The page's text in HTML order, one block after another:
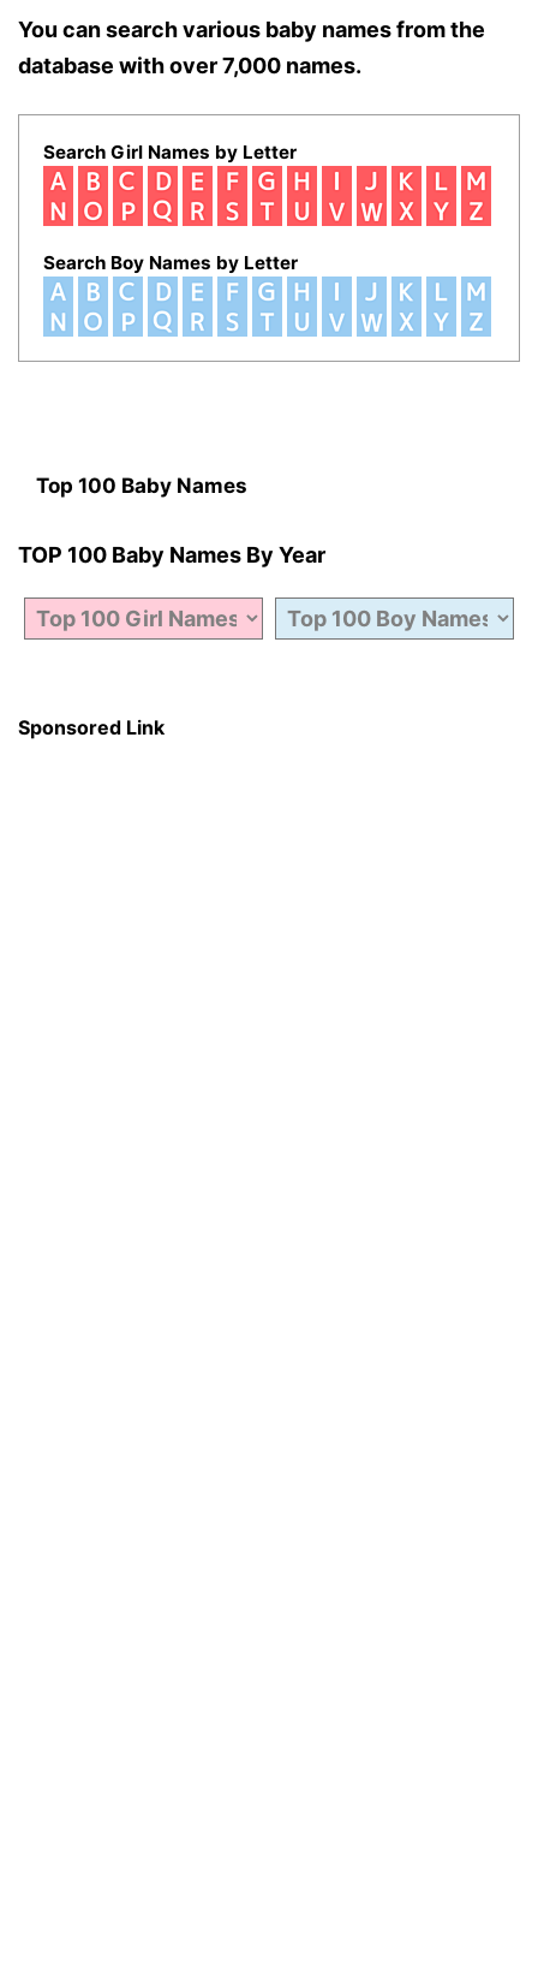
You can search various baby names from the
database with over 7,000 names.
Search Girl Names by Letter
Search Boy Names by Letter
Top 100 Baby Names
TOP 100 Baby Names By Year
Sponsored Link